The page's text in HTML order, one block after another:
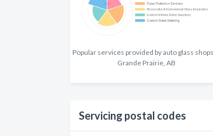
Popular services provided by auto glass
Grande Prairie, AB
Servicing postal codes